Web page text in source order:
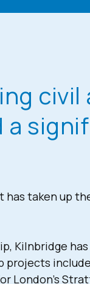
has taken up
Kilnbridge
London’s